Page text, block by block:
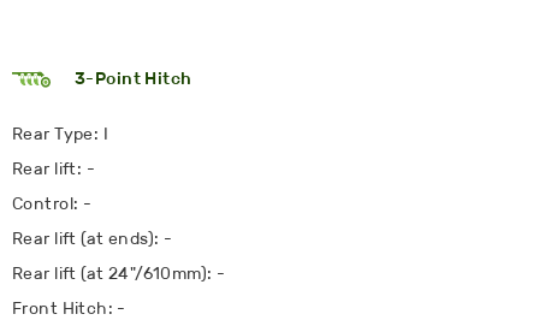
3-Point Hitch
Rear Type: I
Rear lift: -
Control: -
Rear lift (at ends): -
Rear lift (at 24"/610mm): -
Front Hitch: -